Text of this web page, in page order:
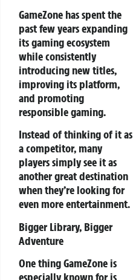
GameZone has spent the
past few years expanding
its gaming ecosystem
while consistently
introducing new titles,
improving its platform,
and promoting
responsible gaming.
Instead of thinking of it as
a competitor, many
players simply see it as
another great destination
when they’re looking for
even more entertainment.
Bigger Library, Bigger
Adventure
One thing GameZone is
especially known for is